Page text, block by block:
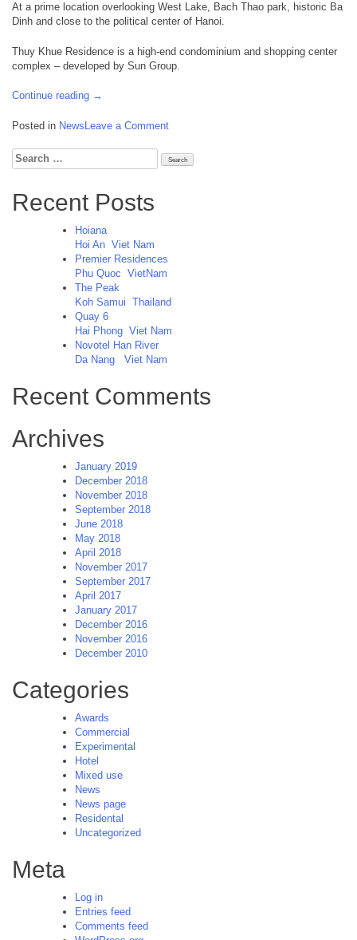
At a prime location overlooking West Lake, Bach Thao park, historic Ba
Dinh and close to the political center of Hanoi.
Thuy Khue Residence is a high-end condominium and shopping center
complex – developed by Sun Group.
Continue reading “June
Sun
City
Thuy
Residence,
Hanoi
→
Posted in News Leave a Commenton
2018:
Sun
Search
for:
Recent Posts
Hoiana
Hoi An Viet Nam
Premier Residences
Phu Quoc VietNam
The Peak
Koh Samui Thailand
Quay 6
Hai Phong Viet Nam
Novotel Han River
Da Nang
Viet Nam
Recent Comments
Archives
January 2019
December 2018
November 2018
September 2018
June 2018
May 2018
April 2018
November 2017
September 2017
April 2017
January 2017
December 2016
November 2016
December 2010
Categories
Awards
Commercial
Experimental
Hotel
Mixed use
News
News page
Residental
Uncategorized
Meta
Log in
Entries feed
Comments feed